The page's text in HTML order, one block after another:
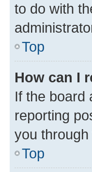
to do with
Top
How can I
If the board
reporting
you
Top